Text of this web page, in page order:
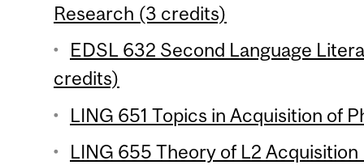
Research (3 credits)
EDSL 632 Second Language
credits)
LING 651 Topics in Acquisition of
LING 655 Theory of L2